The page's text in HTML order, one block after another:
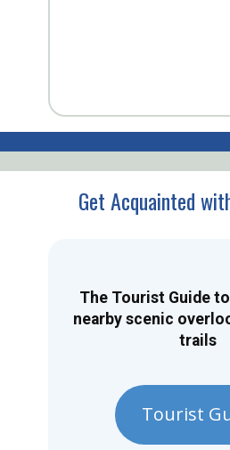
Get Acquainted
The Tourist Guide
nearby scenic
trails
Tourist